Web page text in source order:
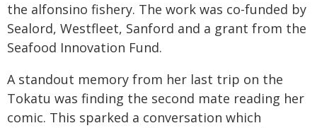
the alfonsino fishery. The work was co-funded by
Sealord, Westfleet, Sanford and a grant from the
Seafood Innovation Fund.
A standout memory from her last trip on the
Tokatu was finding the second mate reading her
comic. This sparked a conversation which